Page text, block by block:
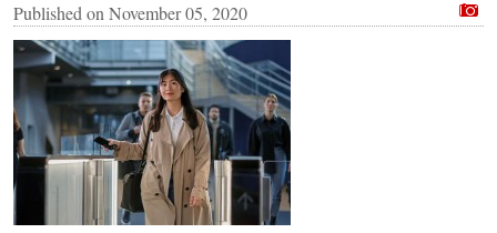
Published onNovember 05, 2020